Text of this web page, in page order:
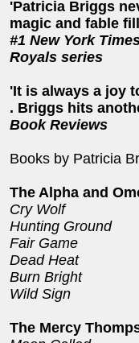
'Patricia Briggs
magic and fable
#1 New York
Royals series
'It is always a joy
. Briggs hits
Book Reviews
Books by Patricia
The Alpha and
Cry Wolf
Hunting Ground
Fair Game
Dead Heat
Burn Bright
Wild Sign
The Mercy